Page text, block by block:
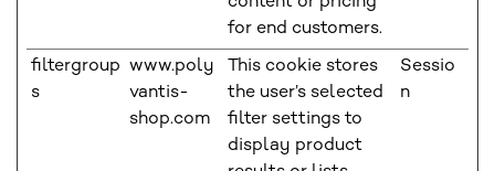
for end customers.
filtergroup
s
www.poly
vantis-
shop.com
This cookie stores
the user’s selected
filter settings to
display product
Sessio
n